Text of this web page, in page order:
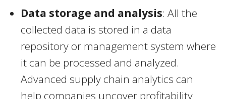
Data storage and analysis: All the
collected data is stored in a data
repository or management system where
it can be processed and analyzed.
Advanced supply chain analytics can
help companies uncover profitability